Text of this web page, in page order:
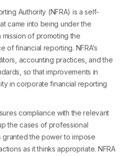
Authority (NFRA) is a self-
came into being under the
mission of promoting the
of financial reporting. NFRA’s
accounting practices, and the
so that improvements in
in corporate financial reporting
compliance with the relevant
the cases of professional
granted the power to impose
as it thinks appropriate. NFRA